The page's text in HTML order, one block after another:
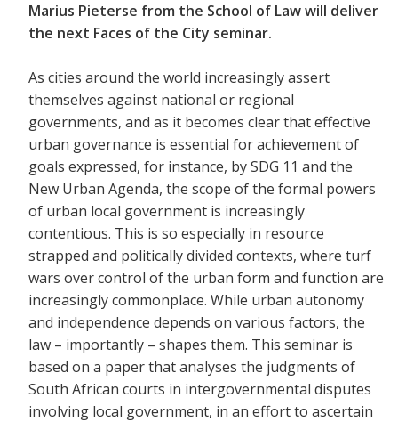
Marius Pieterse from the School of Law will deliver
the next Faces of the City seminar.
As cities around the world increasingly assert
themselves against national or regional
governments, and as it becomes clear that effective
urban governance is essential for achievement of
goals expressed, for instance, by SDG 11 and the
New Urban Agenda, the scope of the formal powers
of urban local government is increasingly
contentious. This is so especially in resource
strapped and politically divided contexts, where turf
wars over control of the urban form and function are
increasingly commonplace. While urban autonomy
and independence depends on various factors, the
law – importantly – shapes them. This seminar is
based on a paper that analyses the judgments of
South African courts in intergovernmental disputes
involving local government, in an effort to ascertain